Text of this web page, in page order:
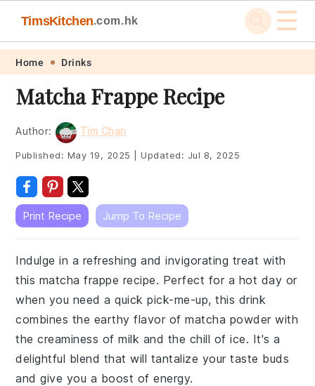
Skip
primary
navigation
Skip
main
content
Skip
primary
sidebar
Skip
footer
TimsKitchen.com.hk ☰
Home Drinks
Matcha Frappe Recipe
Author: Tim Chan
Published: May 19, 2025 Updated: Jul 8, 2025
Print Recipe Jump To Recipe
Indulge in a refreshing and invigorating treat with
this matcha frappe recipe. Perfect for a hot day or
when you need a quick pick-me-up, this drink
combines the earthy flavor of matcha powder with
the creaminess of milk and the chill of ice. It's a
delightful blend that will tantalize your taste buds
and give you a boost of energy.